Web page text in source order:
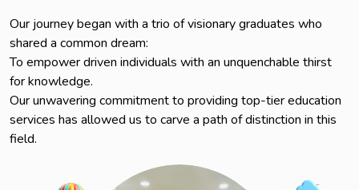
Our journey began with a trio of visionary graduates who
shared a common dream:
To empower driven individuals with an unquenchable thirst
for knowledge.
Our unwavering commitment to providing top-tier education
services has allowed us to carve a path of distinction in this
field.